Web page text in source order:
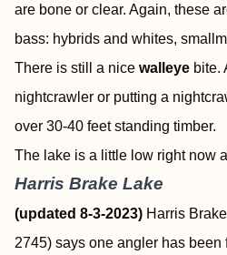
are bone or clear. Again, these
bass: hybrids and whites,
There is still a nice walleye bite.
nightcrawler or putting a
over 30-40 feet standing timber.
The lake is a little low right now
Harris Brake Lake
(updated 8-3-2023) Harris
2745) says one angler has